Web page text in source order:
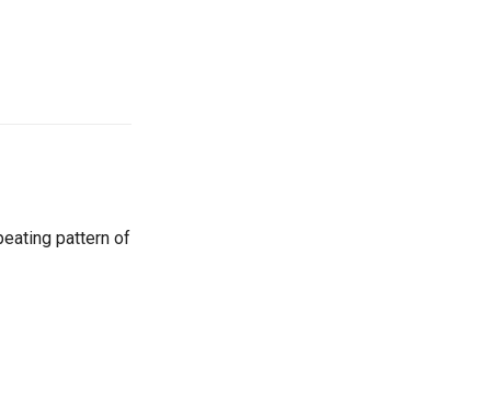
pattern of